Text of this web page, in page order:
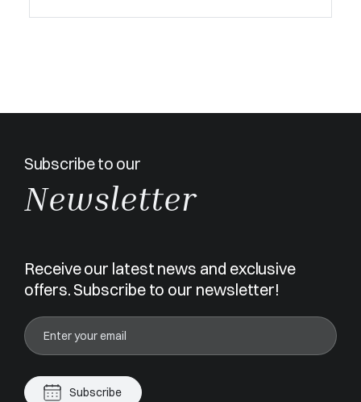
Subscribe to our
Newsletter
Receive our latest news and exclusive
offers. Subscribe to our newsletter!
Subscribe